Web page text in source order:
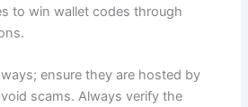
to win wallet codes through
ensure they are hosted by
scams. Always verify the